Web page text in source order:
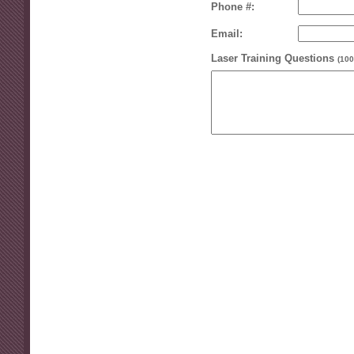
Phone #:
Email:
Laser Training Questions